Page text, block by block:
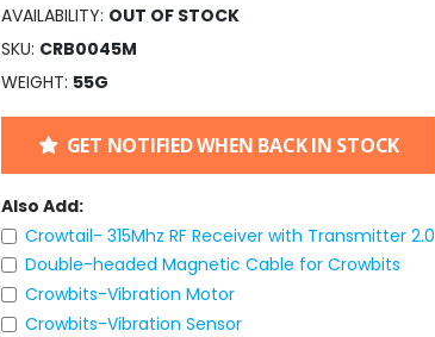
AVAILABILITY: OUT OF STOCK
SKU CRB0045M
WEIGHT 55G
GET NOTIFIED WHEN BACK IN STOCK
Also Add:
Crowtail- 315Mhz RF Receiver with Transmitter 2.0
Double-headed Magnetic Cable for Crowbits
Crowbits-Vibration Motor
Crowbits-Vibration Sensor